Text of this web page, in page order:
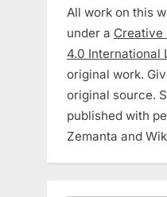
All work on this
under a Creative
4.0 International
original work.
original source.
published with
Zemanta and